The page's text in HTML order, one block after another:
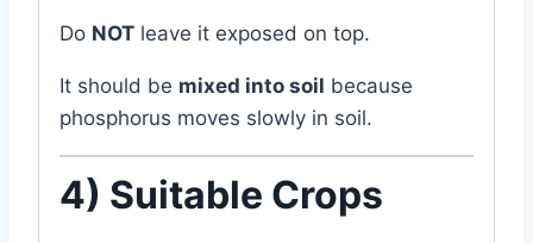
Do NOT leave it exposed on top.
It should be mixed into soil because
phosphorus moves slowly in soil.
4) Suitable Crops